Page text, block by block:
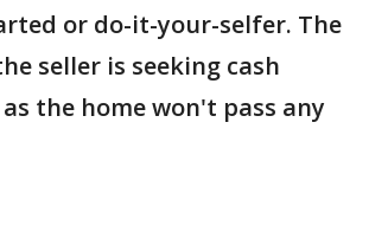
or do-it-your-selfer. The
seller is seeking cash
the home won't pass any